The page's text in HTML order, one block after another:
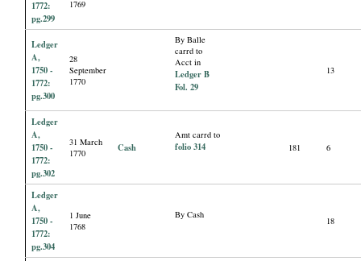
1772:
pg.299
1769
Ledger
A,
1750 -
1772:
pg.300
28
September
1770
By Balle
carrd to
Acct in
Ledger B
Fol. 29
13
Ledger
A,
1750 -
1772:
pg.302
31 March
1770
Cash
Amt carrd to
folio 314 181 6
Ledger
A,
1750 -
1772:
pg.304
1 June
1768
By Cash
18